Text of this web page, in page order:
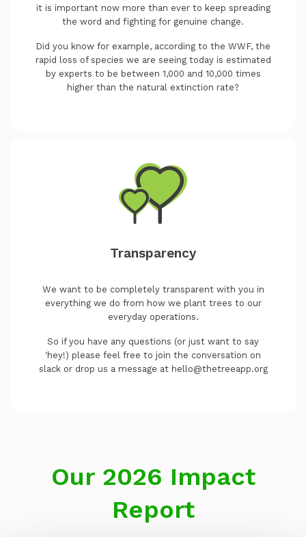
it is important now more than ever to keep spreading
the word and fighting for genuine change.
Did you know for example, according to the WWF, the
rapid loss of species we are seeing today is estimated
by experts to be between 1,000 and 10,000 times
higher than the natural extinction rate?
Transparency
We want to be completely transparent with you in
everything we do from how we plant trees to our
everyday operations.
So if you have any questions (or just want to say
'hey!) please feel free to join the conversation on
slack or drop us a message at hello@thetreeapp.org
Our 2026 Impact
Report